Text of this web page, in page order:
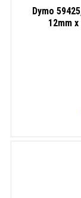
Dymo
12mm